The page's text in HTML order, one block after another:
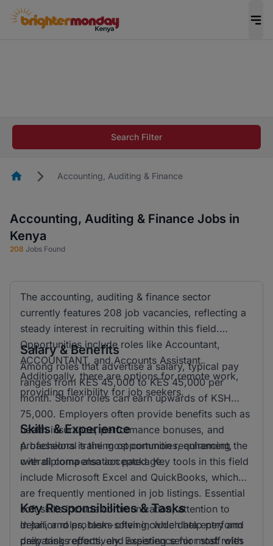
career in 5 minutes and #BeACareerInfluencer.
Search Filter
HomepageAccounting, Auditing & Finance
Accounting, Auditing & Finance Jobs in
Kenya
208 Jobs Found
The accounting, auditing & finance sector
currently features 208 job vacancies, reflecting a
steady interest in recruiting within this field.
Opportunities include roles like Accountant,
ACCOUNTANT, and Accounts Assistant.
Additionally, there are options for remote work,
providing flexibility for job seekers.
Salary & Benefits
Among roles that advertise a salary, typical pay
ranges from KES 45,000 to KES 45,000 per
month. Senior roles can earn upwards of KSH
75,000. Employers often provide benefits such as
health insurance, performance bonuses, and
professional training opportunities, enhancing the
overall compensation package.
Skills & Experience
A bachelors is the most common requirement,
with diploma also accepted. Key tools in this field
include Microsoft Excel and QuickBooks, which
are frequently mentioned in job listings. Essential
soft skills include communication, attention to
detail, and problem-solving, which help perform
daily tasks effectively. Experience for most roles
Key Responsibilities & Tasks
In junior roles, tasks often include data entry and
preparing reports, and assisting senior staff with